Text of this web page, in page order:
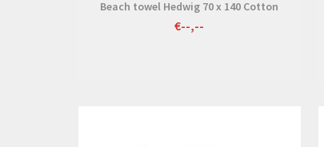
Beach towel Hedwig 70 x 140 Cotton
€--,--